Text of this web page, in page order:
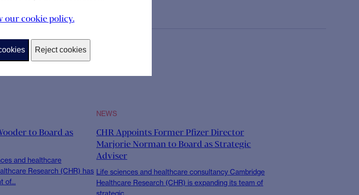
our cookie policy.
Reject cookies
to Board as
and healthcare
Research (CHR) has
of...
NEWS
CHR Appoints Former Pfizer Director
Marjorie Norman to Board as Strategic
Adviser
Life sciences and healthcare consultancy Cambridge
Healthcare Research (CHR) is expanding its team of